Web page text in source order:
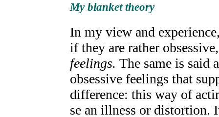
My blanket theory
In my view and
if they are rather
feelings. The same is said
obsessive feelings that
difference: this way of
se an illness or distortion.